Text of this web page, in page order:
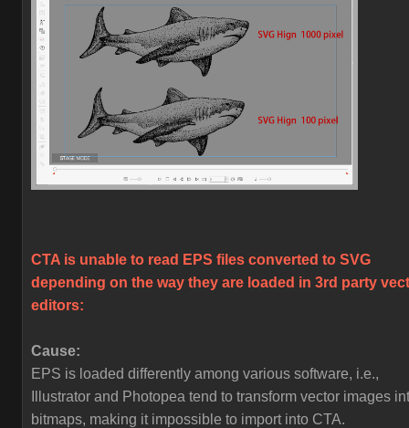
CTA is unable to read EPS files converted to SVG
depending on the way they are loaded in 3rd party
editors:
Cause:
EPS is loaded differently among various software, i.e.,
Illustrator and Photopea tend to transform vector images
bitmaps, making it impossible to import into CTA.